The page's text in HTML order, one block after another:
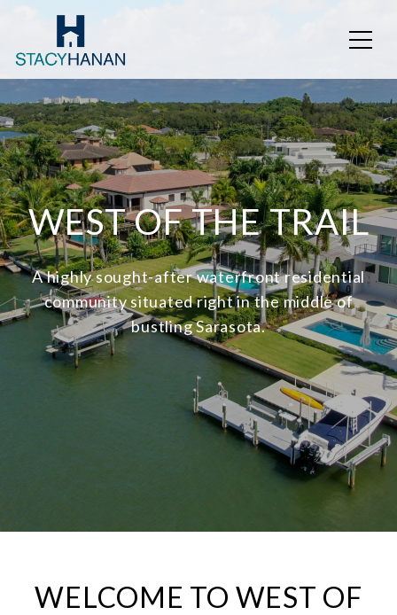
WEST OF THE TRAIL
A highly sought-after waterfront residential
community situated right in the middle of
bustling Sarasota.
WELCOME TO WEST OF